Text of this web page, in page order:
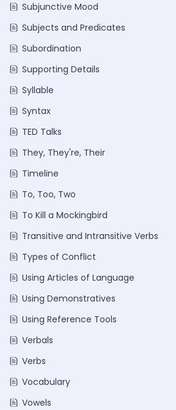
Subjunctive Mood
Subjects and Predicates
Subordination
Supporting Details
Syllable
Syntax
TED Talks
They, They're, Their
Timeline
To, Too, Two
To Kill a Mockingbird
Transitive and Intransitive Verbs
Types of Conflict
Using Articles of Language
Using Demonstratives
Using Reference Tools
Verbals
Verbs
Vocabulary
Vowels